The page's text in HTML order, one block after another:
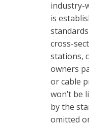
industry-
is
cross-
stations,
owners
or cable
won’t be
by the
omitted